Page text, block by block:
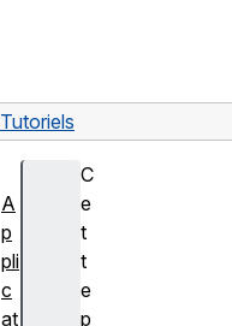
Tutoriels
C
e
t
t
e
p
A
p
pli
c
at